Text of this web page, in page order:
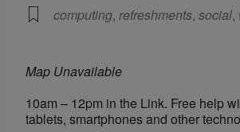
computing, refreshments, social,
Map Unavailable
10am – 12pm in the Link. Free help
tablets, smartphones and other